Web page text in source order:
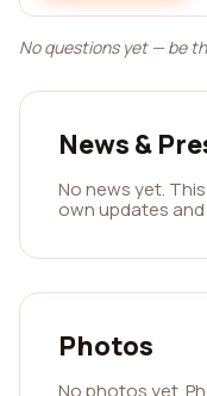
No questions yet — be
News &
No news yet.
own updates and
Photos
No photos yet.